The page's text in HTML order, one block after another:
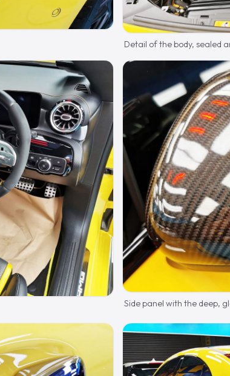
Detail of the body, sealed
Side panel with the deep,